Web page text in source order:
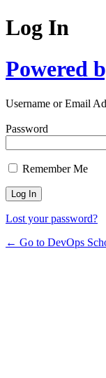
Log In
Powered
Username or Email
Password
Remember Me
Lost your password?
← Go to DevOps